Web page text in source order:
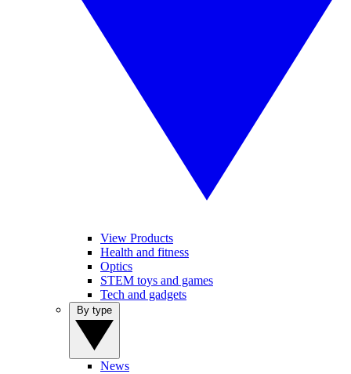
View Products
Health and fitness
Optics
STEM toys and games
Tech and gadgets
News